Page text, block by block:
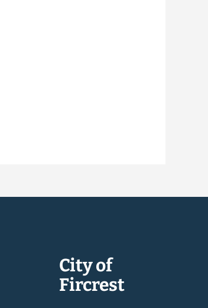
City of
Fircrest